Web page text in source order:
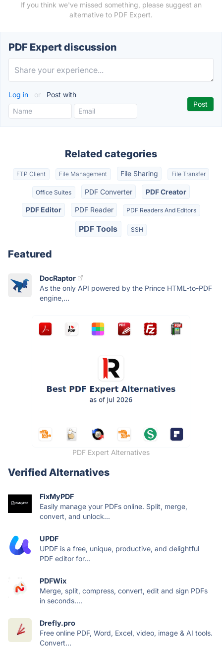
If you think we've missed something, please suggest an
alternative to PDF Expert.
PDF Expert discussion
Log in or Post with
Related categories
FTP Client File Management File Sharing File Transfer
Office Suites PDF Converter PDF Creator
PDF Editor PDF Reader PDF Readers And Editors
PDF Tools SSH
Featured
DocRaptor
As the only API powered by the Prince HTML-to-PDF
engine,...
PDF Expert Alternatives
Verified Alternatives
FixMyPDF
Easily manage your PDFs online. Split, merge,
convert, and unlock...
UPDF
UPDF is a free, unique, productive, and delightful
PDF editor for...
PDFWix
Merge, split, compress, convert, edit and sign PDFs
in seconds....
Drefly.pro
Free online PDF, Word, Excel, video, image & AI tools.
Convert...